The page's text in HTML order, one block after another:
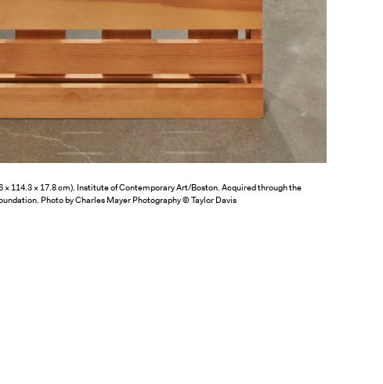
× 114.3 × 17.8 cm). Institute of Contemporary Art/Boston. Acquired through the
Photo by Charles Mayer Photography © Taylor Davis